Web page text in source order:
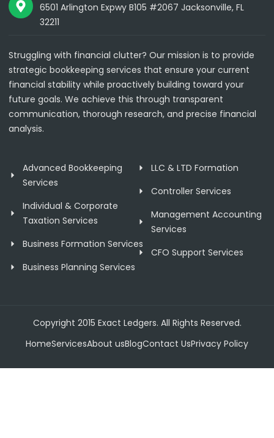
6501 Arlington Expwy B105 #2067 Jacksonville, FL
32211
Struggling with financial clutter? Our mission is to provide
strategic bookkeeping services that ensure your current
financial stability while proactively building toward your
future goals. We achieve this through transparent
communication, thorough research, and precise financial
analysis.
Advanced Bookkeeping
Services
Individual & Corporate
Taxation Services
Business Formation Services
Business Planning Services
LLC & LTD Formation
Controller Services
Management Accounting
Services
CFO Support Services
Copyright 2015 Exact Ledgers. All Rights Reserved.
HomeServicesAbout usBlogContact UsPrivacy Policy